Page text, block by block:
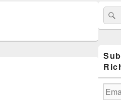
Primary
Sidebar
Widget
Area
for:
Email